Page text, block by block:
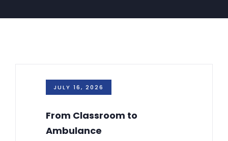
JULY 16, 2026
From Classroom to
Ambulance